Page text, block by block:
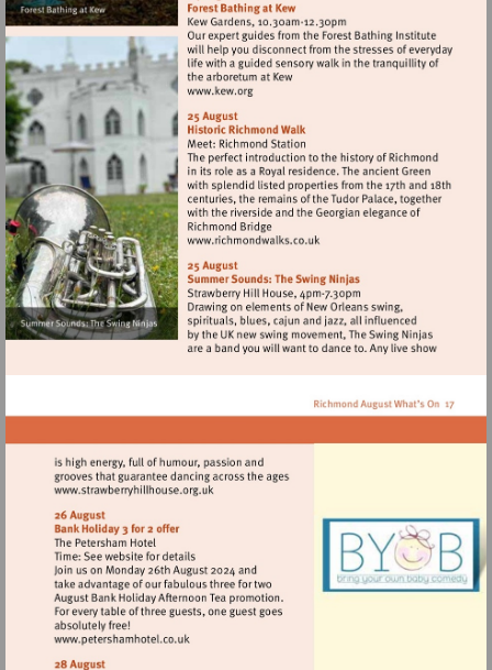
court-
palace
Visit
http://www.kew.org
Visit
Visit
http://www.strawberryhillhouse.org.uk
Visit